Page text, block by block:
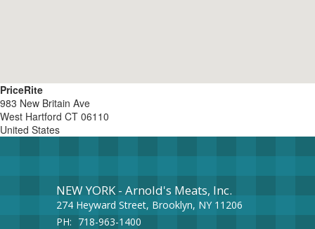
PriceRite
983 New Britain Ave
West Hartford CT 06110
United States
NEW YORK - Arnold's Meats, Inc.
274 Heyward Street, Brooklyn, NY 11206
PH: 718-963-1400